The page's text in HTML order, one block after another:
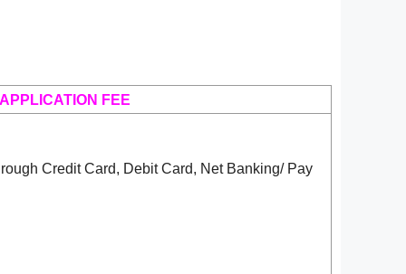
APPLICATION FEE
Credit Card, Debit Card, Net Banking/ Pay